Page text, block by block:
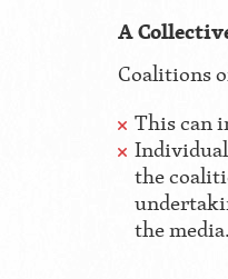
A
Coalitions
This can
the
the media.